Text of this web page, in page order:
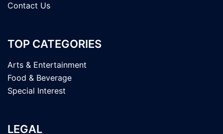
Contact Us
TOP CATEGORIES
Arts & Entertainment
Food & Beverage
Special Interest
LEGAL